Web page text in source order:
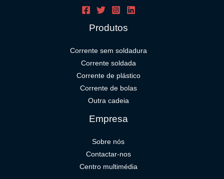
Produtos
Corrente sem soldadura
Corrente soldada
Corrente de plástico
Corrente de bolas
Outra cadeia
Empresa
Sobre nós
Contactar-nos
Centro multimédia